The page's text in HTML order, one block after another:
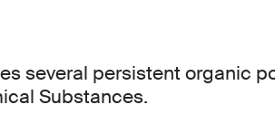
several persistent organic
Substances.